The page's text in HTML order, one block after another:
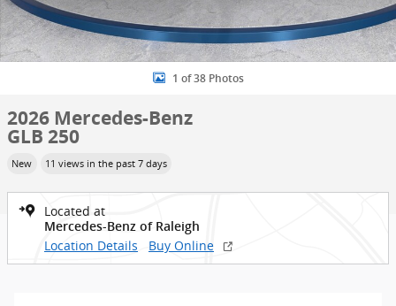
1 of 38 Photos
2026 Mercedes-Benz
GLB 250
New 11 views in the past 7 days
Located at
Mercedes-Benz of Raleigh
Location Details Buy Online